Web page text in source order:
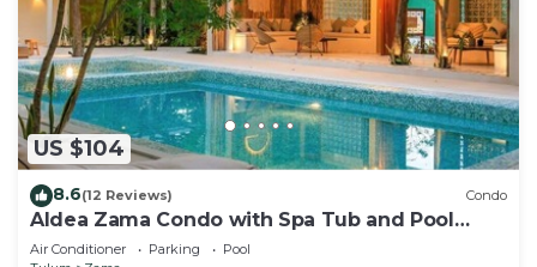
US $104
8.6(12 Reviews) Condo
Aldea Zama Condo with Spa Tub and Pool
Access
Air Conditioner Parking
Pool